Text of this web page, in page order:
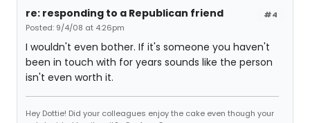
#4
re: responding to a Republican friend
Posted: 9/4/08 at 4:26pm
I wouldn't even bother. If it's someone you haven't
been in touch with for years sounds like the person
isn't even worth it.
Hey Dottie! Did your colleagues enjoy the cake even though your